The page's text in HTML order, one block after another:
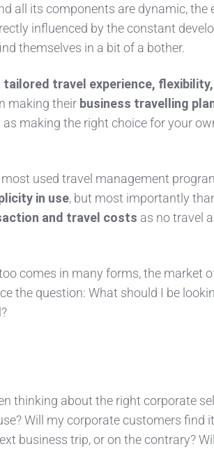
all its components are dynamic, the
influenced by the constant
themselves in a bit of a bother.
tailored travel experience, flexibility,
making their business travelling
making the right choice for your
used travel management
in use, but most importantly
and travel costs as no travel
comes in many forms, the market
the question: What should I be
thinking about the right corporate
Will my corporate customers find it
business trip, or on the contrary?